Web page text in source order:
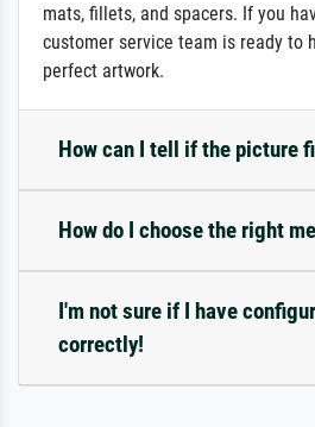
mats, fillets, and spacers. If you
customer service team is ready to
perfect artwork.
How can I tell if the picture
How do I choose the right
I'm not sure if I have
correctly!